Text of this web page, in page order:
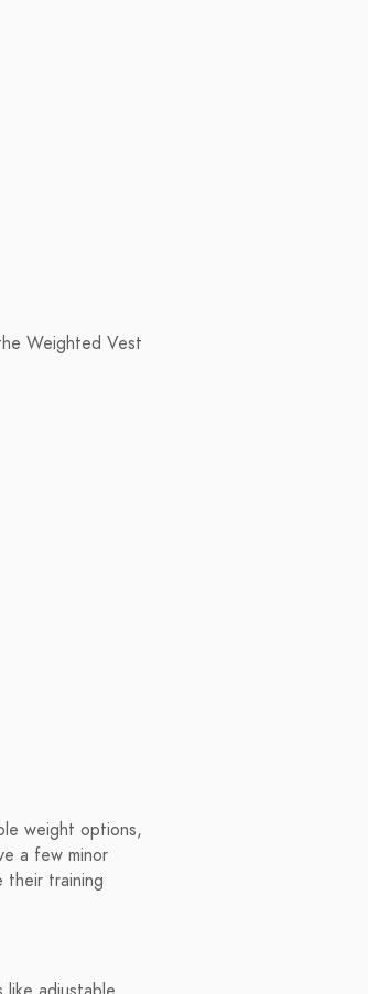
Weighted Vest
weight options,
a few minor
their training